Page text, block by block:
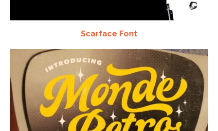
Scarface Font